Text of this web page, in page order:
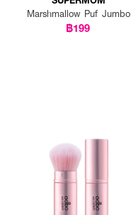
Marshmallow Puf Jumbo
฿199